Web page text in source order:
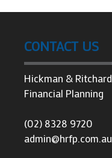
CONTACT US
Hickman & Ritchard
Financial Planning
(02) 8328 9720
admin@hrfp.com.au